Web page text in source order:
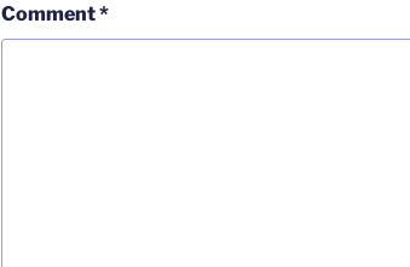
Comment*